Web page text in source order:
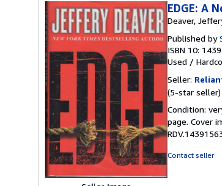
EDGE: A
Deaver,
Published by
ISBN 10:
Used /
Seller:
(5-star seller)
Condition:
page. Cover
Contact seller